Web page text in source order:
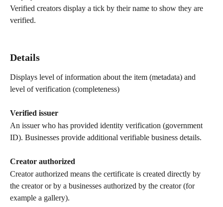
Verified creators display a tick by their name to show they are
verified.
Details
Displays level of information about the item (metadata) and
level of verification (completeness)
Verified issuer
An issuer who has provided identity verification (government
ID). Businesses provide additional verifiable business details.
Creator authorized
Creator authorized means the certificate is created directly by
the creator or by a businesses authorized by the creator (for
example a gallery).